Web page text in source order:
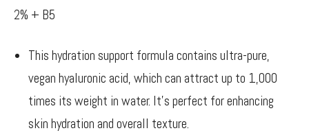
2% + B5
This hydration support formula contains ultra-pure,
vegan hyaluronic acid, which can attract up to 1,000
times its weight in water. It’s perfect for enhancing
skin hydration and overall texture.